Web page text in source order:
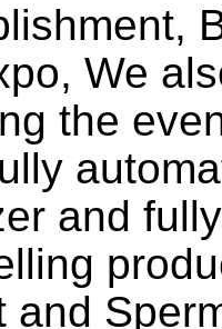
We
the
and
and